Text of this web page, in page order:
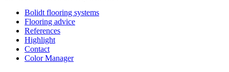
Bolidt flooring systems
Flooring advice
References
Highlight
Contact
Color Manager